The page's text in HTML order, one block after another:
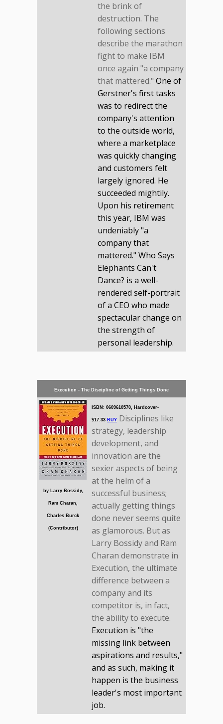
the brink of
destruction. The
following sections
describe the marathon
fight to make IBM
once again "a company
that mattered." One of
Gerstner's first tasks
was to redirect the
company's attention
to the outside world,
where a marketplace
was quickly changing
and customers felt
largely ignored. He
succeeded mightily.
Upon his retirement
this year, IBM was
undeniably "a
company that
mattered." Who Says
Elephants Can't
Dance? is a well-
rendered self-portrait
of a CEO who made
spectacular change on
the strength of
personal leadership.
Execution - The Discipline of Getting Things Done
by Larry Bossidy,
Ram Charan,
Charles Burck
(Contributor)
ISBN: 0609610570, Hardcover-
$17.33 BUY Disciplines like
strategy, leadership
development, and
innovation are the
sexier aspects of being
at the helm of a
successful business;
actually getting things
done never seems quite
as glamorous. But as
Larry Bossidy and Ram
Charan demonstrate in
Execution, the ultimate
difference between a
company and its
competitor is, in fact,
the ability to execute.
Execution is "the
missing link between
aspirations and results,"
and as such, making it
happen is the business
leader's most important
job.